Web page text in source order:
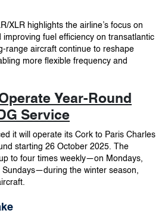
XLR highlights the airline’s focus on
improving fuel efficiency on transatlantic
range aircraft continue to reshape
more flexible frequency and
Year-Round
Service
it will operate its Cork to Paris Charles
starting 26 October 2025. The
to four times weekly—on Mondays,
Sundays—during the winter season,